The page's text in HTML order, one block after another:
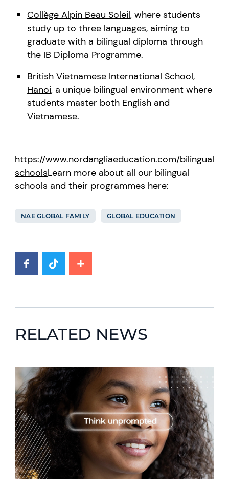
Collège Alpin Beau Soleil, where students
study up to three languages, aiming to
graduate with a bilingual diploma through
the IB Diploma Programme.
British Vietnamese International School,
Hanoi, a unique bilingual environment where
students master both English and
Vietnamese.
https://www.nordangliaeducation.com/bilingual-
schoolsLearn more about all our bilingual
schools and their programmes here:
NAE GLOBAL FAMILY GLOBAL EDUCATION
RELATED NEWS
News image